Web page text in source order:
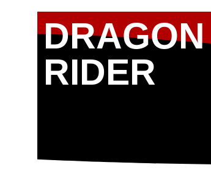
DRAGON
RIDER